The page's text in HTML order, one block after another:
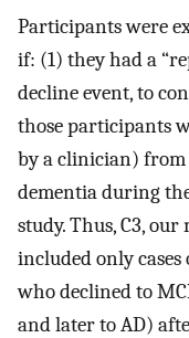
Participants were
if: (1) they had a
decline event, to
those participants
by a clinician)
dementia during
study. Thus, C3, our
included only
who declined to
and later to AD)